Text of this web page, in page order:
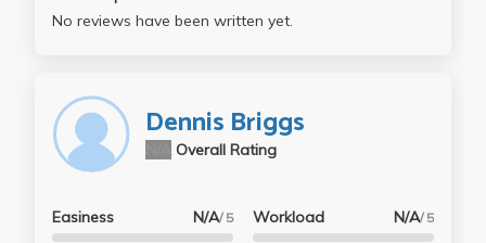
No reviews have been written yet.
Dennis Briggs
Overall Rating
Easiness N/A/ 5 Workload N/A/ 5